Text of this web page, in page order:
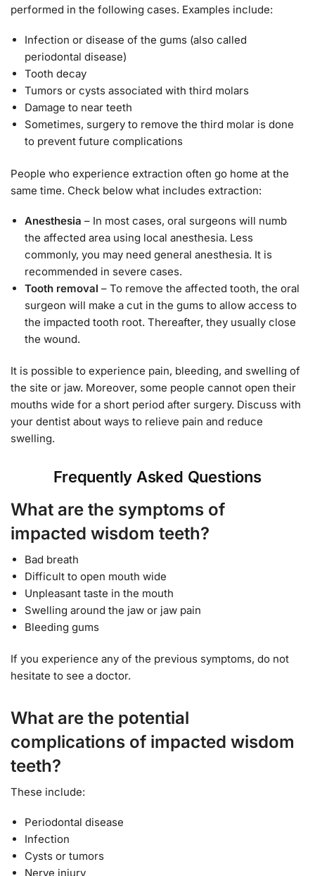
performed in the following cases. Examples include:
Infection or disease of the gums (also called
periodontal disease)
Tooth decay
Tumors or cysts associated with third molars
Damage to near teeth
Sometimes, surgery to remove the third molar is done
to prevent future complications
People who experience extraction often go home at the
same time. Check below what includes extraction:
Anesthesia – In most cases, oral surgeons will numb
the affected area using local anesthesia. Less
commonly, you may need general anesthesia. It is
recommended in severe cases.
Tooth removal – To remove the affected tooth, the oral
surgeon will make a cut in the gums to allow access to
the impacted tooth root. Thereafter, they usually close
the wound.
It is possible to experience pain, bleeding, and swelling of
the site or jaw. Moreover, some people cannot open their
mouths wide for a short period after surgery. Discuss with
your dentist about ways to relieve pain and reduce
swelling.
Frequently Asked Questions
What are the symptoms of
impacted wisdom teeth?
Bad breath
Difficult to open mouth wide
Unpleasant taste in the mouth
Swelling around the jaw or jaw pain
Bleeding gums
If you experience any of the previous symptoms, do not
hesitate to see a doctor.
What are the potential
complications of impacted wisdom
teeth?
These include:
Periodontal disease
Infection
Cysts or tumors
Nerve injury